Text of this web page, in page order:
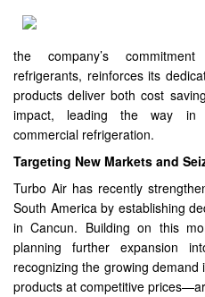
the company’s
refrigerants, reinforces its
products deliver both cost
impact, leading the way in
commercial refrigeration.
Targeting New Markets and
Turbo Air has recently
South America by establishing
in Cancun. Building on this
planning further expansion
recognizing the growing
products at competitive